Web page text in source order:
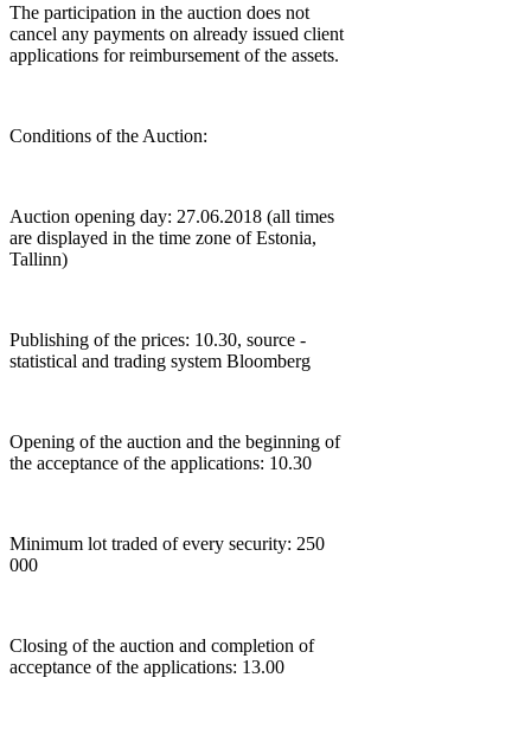
The participation in the auction does not
cancel any payments on already issued client
applications for reimbursement of the assets.
Conditions of the Auction:
Auction opening day: 27.06.2018 (all times
are displayed in the time zone of Estonia,
Tallinn)
Publishing of the prices: 10.30, source -
statistical and trading system Bloomberg
Opening of the auction and the beginning of
the acceptance of the applications: 10.30
Minimum lot traded of every security: 250
000
Closing of the auction and completion of
acceptance of the applications: 13.00